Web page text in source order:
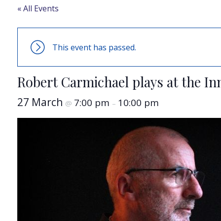
« All Events
This event has passed.
Robert Carmichael plays at the
27 March @ 7:00 pm – 10:00 pm